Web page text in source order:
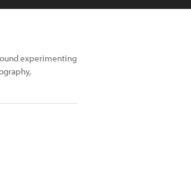
experimenting